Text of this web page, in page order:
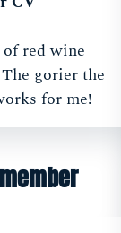
red wine
gorier the
for me!